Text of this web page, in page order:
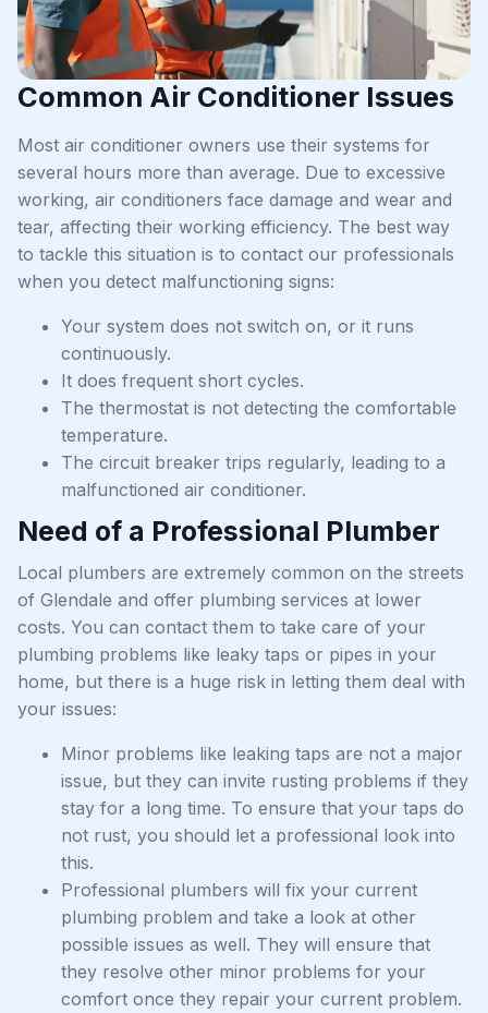
Common Air Conditioner Issues
Most air conditioner owners use their systems for
several hours more than average. Due to excessive
working, air conditioners face damage and wear and
tear, affecting their working efficiency. The best way
to tackle this situation is to contact our professionals
when you detect malfunctioning signs:
Your system does not switch on, or it runs
continuously.
It does frequent short cycles.
The thermostat is not detecting the comfortable
temperature.
The circuit breaker trips regularly, leading to a
malfunctioned air conditioner.
Need of a Professional Plumber
Local plumbers are extremely common on the streets
of Glendale and offer plumbing services at lower
costs. You can contact them to take care of your
plumbing problems like leaky taps or pipes in your
home, but there is a huge risk in letting them deal with
your issues:
Minor problems like leaking taps are not a major
issue, but they can invite rusting problems if they
stay for a long time. To ensure that your taps do
not rust, you should let a professional look into
this.
Professional plumbers will fix your current
plumbing problem and take a look at other
possible issues as well. They will ensure that
they resolve other minor problems for your
comfort once they repair your current problem.